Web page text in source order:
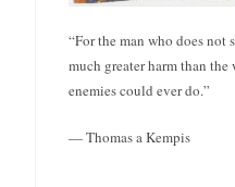
“For the man who does not
much greater harm than
enemies could ever do.”
— Thomas a Kempis